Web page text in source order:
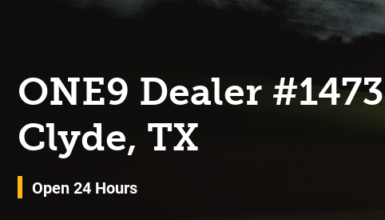
ONE9 Dealer #1473
Clyde, TX
Open 24 Hours